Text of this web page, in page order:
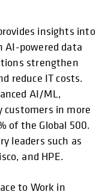
insights into
AI-powered data
strengthen
reduce IT costs.
AI/ML,
customers in more
of the Global 500.
leaders such as
and HPE.
to Work in